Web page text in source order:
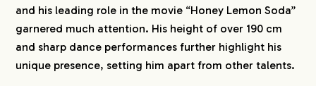
and his leading role in the movie “Honey Lemon Soda”
garnered much attention. His height of over 190 cm
and sharp dance performances further highlight his
unique presence, setting him apart from other talents.